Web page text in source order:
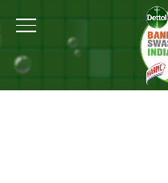
Home Sundarbans, The